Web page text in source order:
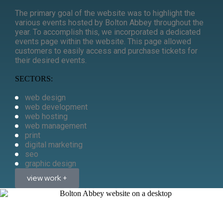
The primary goal of the website was to highlight the
various events hosted by Bolton Abbey throughout the
year. To accomplish this, we incorporated a dedicated
events page within the website. This page allowed
customers to easily access and purchase tickets for
their desired events.
SECTORS:
web design
web development
web hosting
web management
print
digital marketing
seo
graphic design
view work +